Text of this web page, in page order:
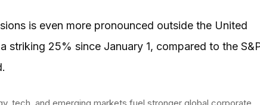
is even more pronounced outside the United
striking 25% since January 1, compared to the
tech, and emerging markets fuel stronger global corporate